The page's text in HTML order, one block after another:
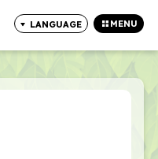
LANGUAGE MENU